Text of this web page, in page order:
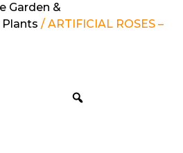
Garden &
/ ARTIFICIAL ROSES –